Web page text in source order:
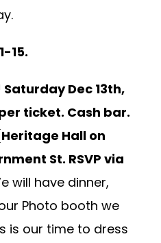
15.
Dec 13th,
ticket. Cash bar.
Hall on
St. RSVP via
will have dinner,
Photo booth we
is our time to dress